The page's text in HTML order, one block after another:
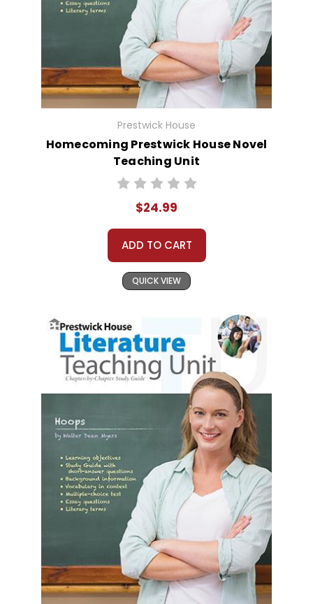
Prestwick House
Homecoming Prestwick House Novel
Teaching Unit
$24.99
ADD TO CART
QUICK VIEW